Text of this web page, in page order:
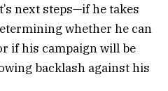
next steps—if he takes
whether he can
if his campaign will be
backlash against his